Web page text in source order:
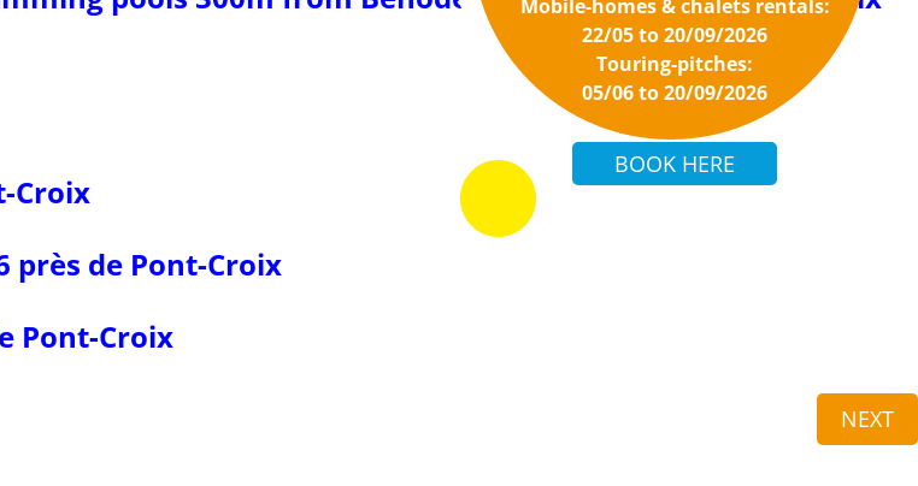
Mobile-homes & chalets rentals:
22/05 to 20/09/2026
Touring-pitches:
05/06 to 20/09/2026
Croix
près de Pont-Croix
Pont-Croix
NEXT